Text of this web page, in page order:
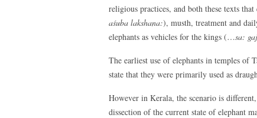
religious practices, and both these texts
aśuba lakshana:), musth, treatment and
elephants as vehicles for the kings (…sa:
The earliest use of elephants in temples of
state that they were primarily used as
However in Kerala, the scenario is
dissection of the current state of elephant